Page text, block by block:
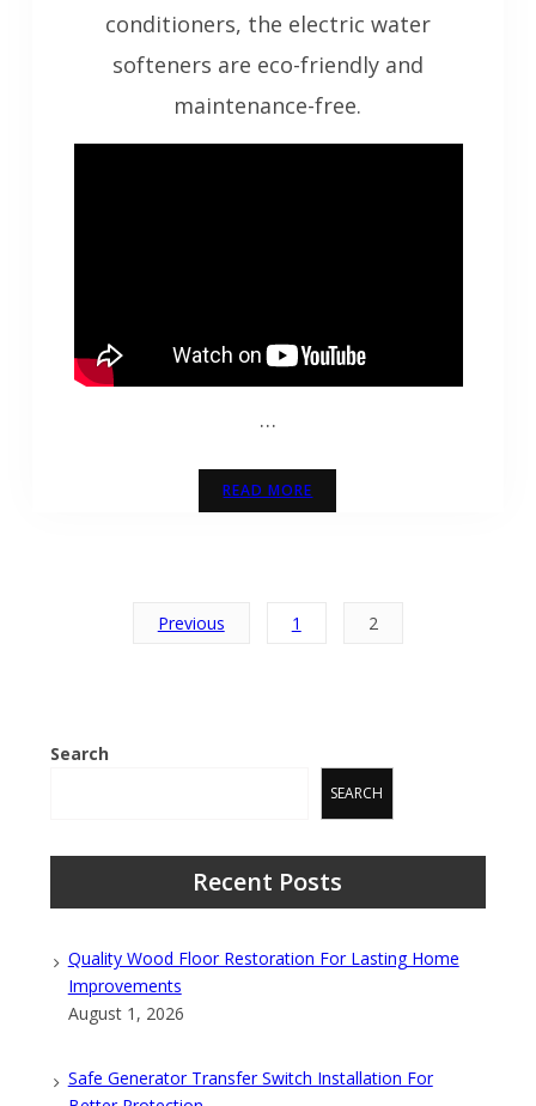
conditioners, the electric water
softeners are eco-friendly and
maintenance-free.
…
READ MORE
Previous 1 2
Search
SEARCH
Recent Posts
Quality Wood Floor Restoration For Lasting Home
Improvements
August 1, 2026
Safe Generator Transfer Switch Installation For